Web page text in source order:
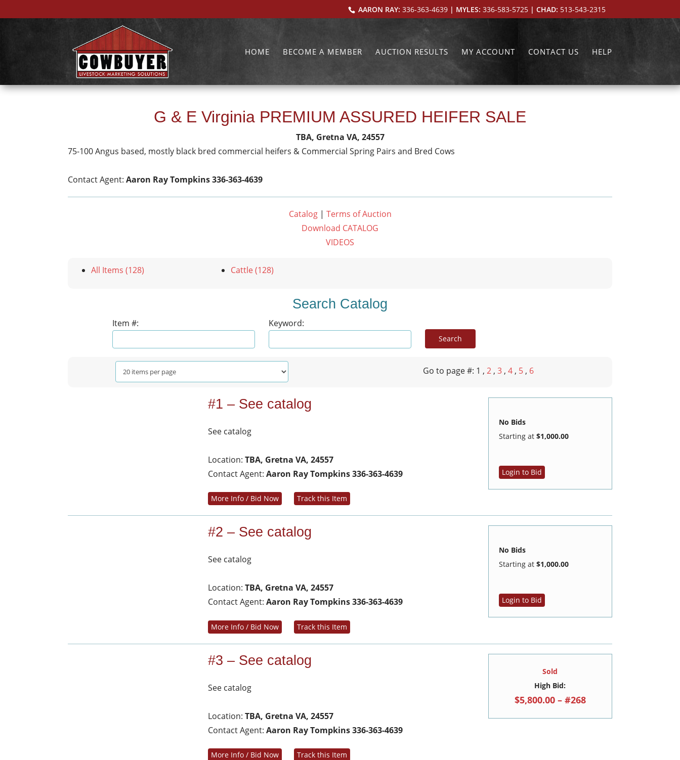
AARON RAY: 336-363-4639| MYLES: 336-583-5725| CHAD: 513-543-2315
HOME BECOME A MEMBER AUCTION RESULTS MY ACCOUNT CONTACT US HELP
G & E Virginia PREMIUM ASSURED HEIFER SALE
TBA, Gretna VA, 24557
75-100 Angus based, mostly black bred commercial heifers & Commercial Spring Pairs and Bred Cows
Contact Agent:Aaron Ray Tompkins 336-363-4639
Catalog| Terms of Auction
Download CATALOG
VIDEOS
All Items (128) Cattle (128)
Search Catalog
Item #: Keyword:
Go to page #: 1 , 2 , 3 , 4 , 5 , 6
#1 – See catalog
See catalog
Location:TBA, Gretna VA, 24557
Contact Agent:Aaron Ray Tompkins 336-363-4639
More Info / Bid Now Track this Item
No Bids
Starting at $1,000.00
Login to Bid
#2 – See catalog
See catalog
Location:TBA, Gretna VA, 24557
Contact Agent:Aaron Ray Tompkins 336-363-4639
More Info / Bid Now Track this Item
No Bids
Starting at $1,000.00
Login to Bid
#3 – See catalog
See catalog
Location:TBA, Gretna VA, 24557
Contact Agent:Aaron Ray Tompkins 336-363-4639
More Info / Bid Now Track this Item
Sold
High Bid:
$5,800.00 – #268